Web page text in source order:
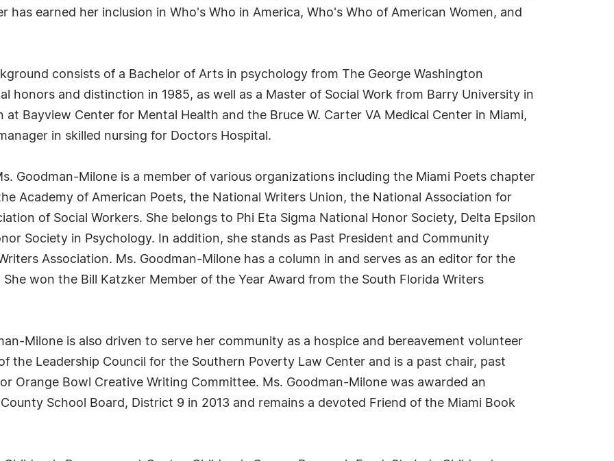
has earned her inclusion in Who's Who in America, Who's Who of American Women, and
consists of a Bachelor of Arts in psychology from The George Washington
honors and distinction in 1985, as well as a Master of Social Work from Barry University in
at Bayview Center for Mental Health and the Bruce W. Carter VA Medical Center in Miami,
in skilled nursing for Doctors Hospital.
Goodman-Milone is a member of various organizations including the Miami Poets chapter
Academy of American Poets, the National Writers Union, the National Association for
of Social Workers. She belongs to Phi Eta Sigma National Honor Society, Delta Epsilon
Society in Psychology. In addition, she stands as Past President and Community
Association. Ms. Goodman-Milone has a column in and serves as an editor for the
won the Bill Katzker Member of the Year Award from the South Florida Writers
Milone is also driven to serve her community as a hospice and bereavement volunteer
the Leadership Council for the Southern Poverty Law Center and is a past chair, past
Orange Bowl Creative Writing Committee. Ms. Goodman-Milone was awarded an
School Board, District 9 in 2013 and remains a devoted Friend of the Miami Book